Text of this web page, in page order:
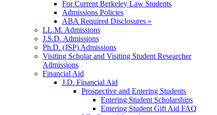
For Current Berkeley Law Students
Admissions Policies
ABA Required Disclosures »
LL.M. Admissions
J.S.D. Admissions
Ph.D. (JSP) Admissions
Visiting Scholar and Visiting Student Researcher
Admissions
Financial Aid
J.D. Financial Aid
Prospective and Entering Students
Entering Student Scholarships
Entering Student Gift Aid FAQ